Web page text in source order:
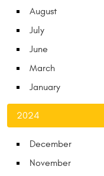
August
July
June
March
January
2024
December
November